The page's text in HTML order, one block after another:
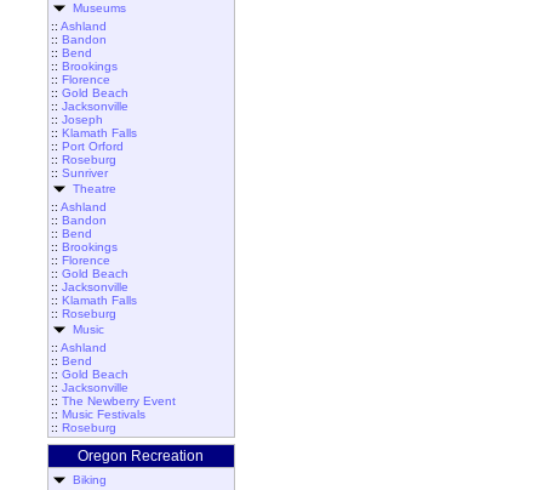
Museums
:: Ashland
:: Bandon
:: Bend
:: Brookings
:: Florence
:: Gold Beach
:: Jacksonville
:: Joseph
:: Klamath Falls
:: Port Orford
:: Roseburg
:: Sunriver
Theatre
:: Ashland
:: Bandon
:: Bend
:: Brookings
:: Florence
:: Gold Beach
:: Jacksonville
:: Klamath Falls
:: Roseburg
Music
:: Ashland
:: Bend
:: Gold Beach
:: Jacksonville
:: The Newberry Event
:: Music Festivals
:: Roseburg
Oregon Recreation
Biking